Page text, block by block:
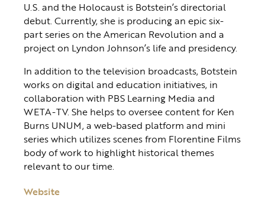
U.S. and the Holocaust is Botstein’s directorial
debut. Currently, she is producing an epic six-
part series on the American Revolution and a
project on Lyndon Johnson’s life and presidency.
In addition to the television broadcasts, Botstein
works on digital and education initiatives, in
collaboration with PBS Learning Media and
WETA-TV. She helps to oversee content for Ken
Burns UNUM, a web-based platform and mini
series which utilizes scenes from Florentine Films
body of work to highlight historical themes
relevant to our time.
Website